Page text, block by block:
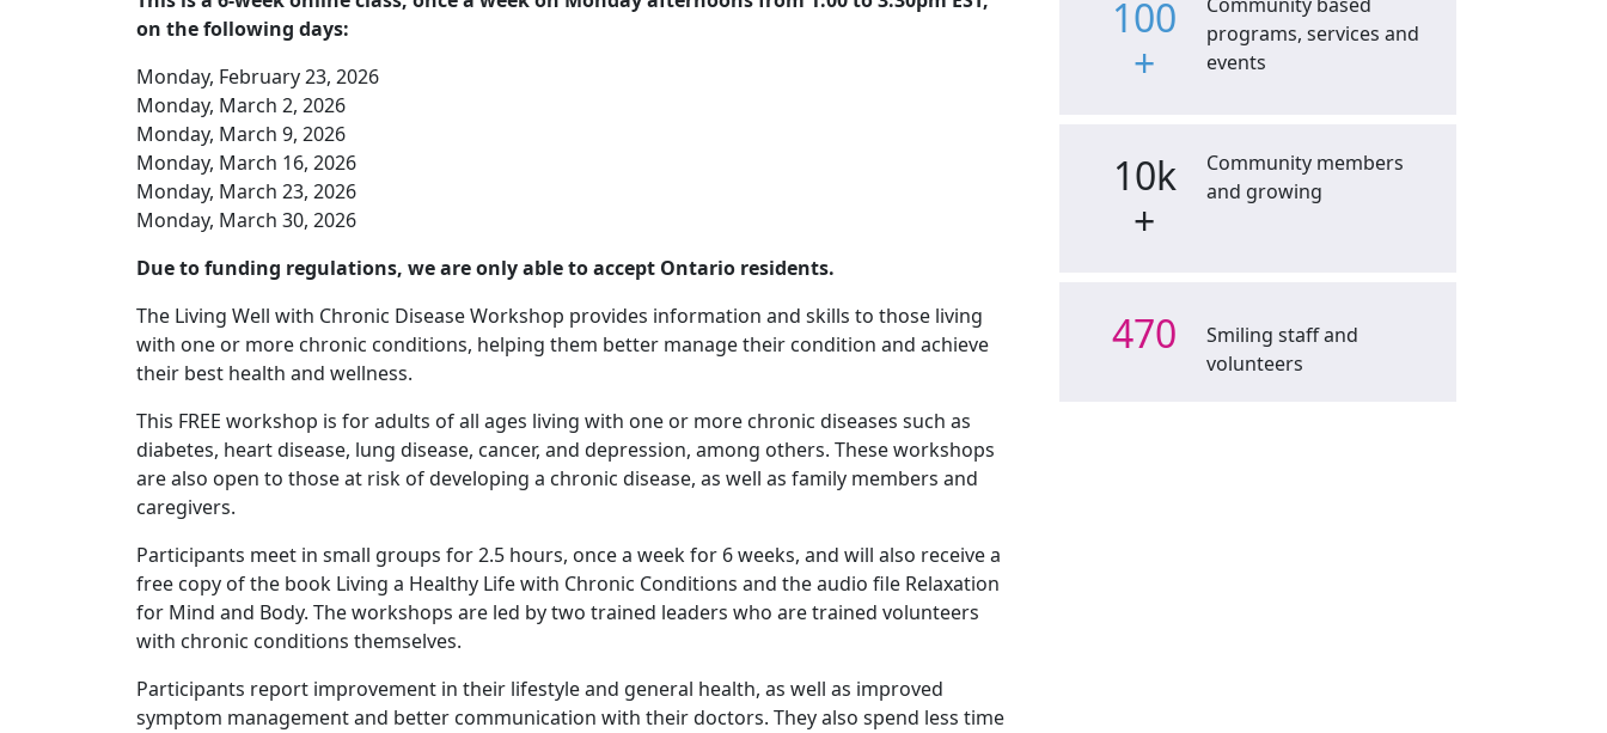
on the following days:
Monday, February 23, 2026
Monday, March 2, 2026
Monday, March 9, 2026
Monday, March 16, 2026
Monday, March 23, 2026
Monday, March 30, 2026
Due to funding regulations, we are only able to accept Ontario residents.
The Living Well with Chronic Disease Workshop provides information and skills to those living
with one or more chronic conditions, helping them better manage their condition and achieve
their best health and wellness.
This FREE workshop is for adults of all ages living with one or more chronic diseases such as
diabetes, heart disease, lung disease, cancer, and depression, among others. These workshops
are also open to those at risk of developing a chronic disease, as well as family members and
caregivers.
Participants meet in small groups for 2.5 hours, once a week for 6 weeks, and will also receive a
free copy of the book Living a Healthy Life with Chronic Conditions and the audio file Relaxation
for Mind and Body. The workshops are led by two trained leaders who are trained volunteers
with chronic conditions themselves.
Participants report improvement in their lifestyle and general health, as well as improved
symptom management and better communication with their doctors. They also spend less time
100
+
programs, services and
events
10k
+
Community members
and growing
470
Smiling staff and
volunteers